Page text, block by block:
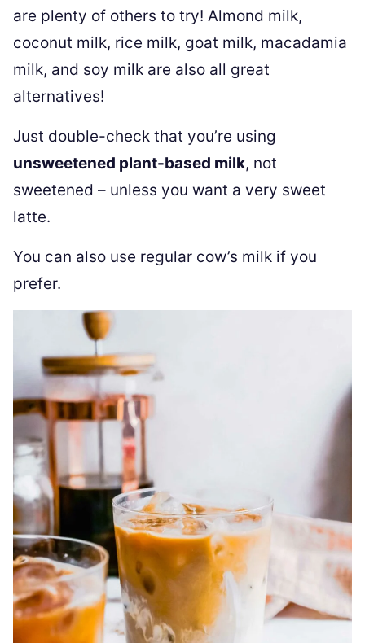
are plenty of others to try! Almond milk,
coconut milk, rice milk, goat milk, macadamia
milk, and soy milk are also all great
alternatives!
Just double-check that you’re using
unsweetened plant-based milk, not
sweetened – unless you want a very sweet
latte.
You can also use regular cow’s milk if you
prefer.